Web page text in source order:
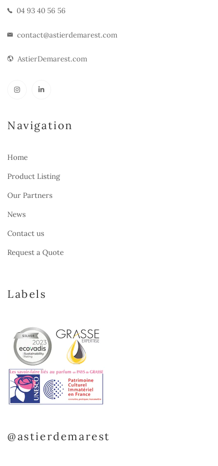
04 93 40 56 56
contact@astierdemarest.com
AstierDemarest.com
Navigation
Home
Product Listing
Our Partners
News
Contact us
Request a Quote
Labels
@astierdemarest